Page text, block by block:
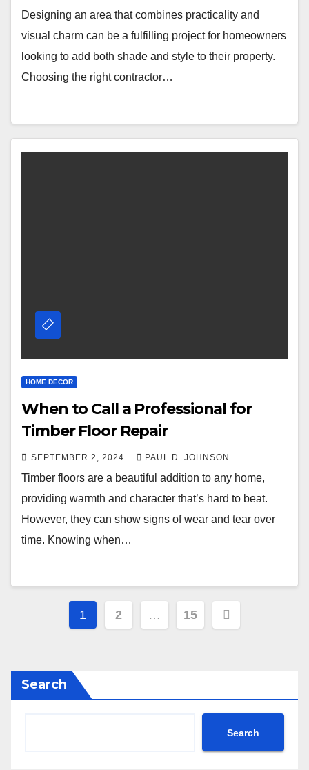
Designing an area that combines practicality and
visual charm can be a fulfilling project for homeowners
looking to add both shade and style to their property.
Choosing the right contractor…
HOME DECOR
When to Call a Professional for
Timber Floor Repair
SEPTEMBER 2, 2024 PAUL D. JOHNSON
Timber floors are a beautiful addition to any home,
providing warmth and character that’s hard to beat.
However, they can show signs of wear and tear over
time. Knowing when…
Posts
1 2 … 15
Search
Search